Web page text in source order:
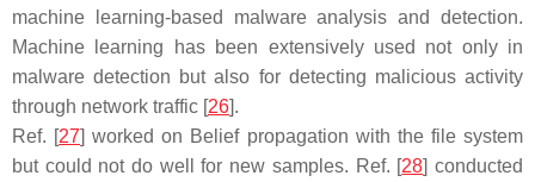
machine learning-based malware analysis and detection.
Machine learning has been extensively used not only in
malware detection but also for detecting malicious activity
through network traffic [26].
Ref. [27] worked on Belief propagation with the file system
but could not do well for new samples. Ref. [28] conducted